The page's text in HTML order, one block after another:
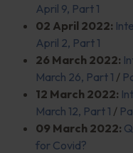
April 9, Part 1
02 April 2022:
April 2, Part 1
26 March 2022:
March 26, Part 1 /
12 March 2022:
March 12, Part 1 /
09 March 2022:
for Covid?